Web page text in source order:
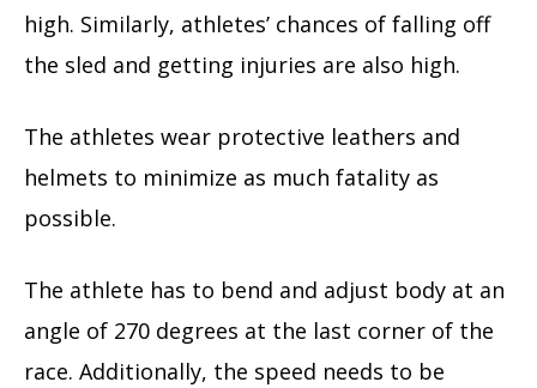
high. Similarly, athletes’ chances of falling off
the sled and getting injuries are also high.
The athletes wear protective leathers and
helmets to minimize as much fatality as
possible.
The athlete has to bend and adjust body at an
angle of 270 degrees at the last corner of the
race. Additionally, the speed needs to be